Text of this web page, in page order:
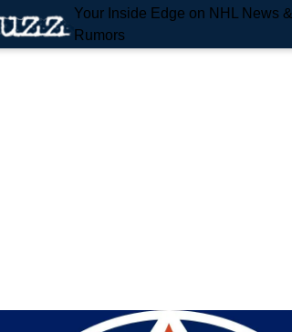
Your Inside Edge on NHL News &
Rumors